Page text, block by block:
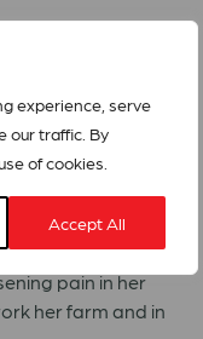
experience, serve
our traffic. By
of cookies.
Accept All
conducted by
those with chronic
harvested rice,
harvests were
by monkeys.
pain in her
her farm and in